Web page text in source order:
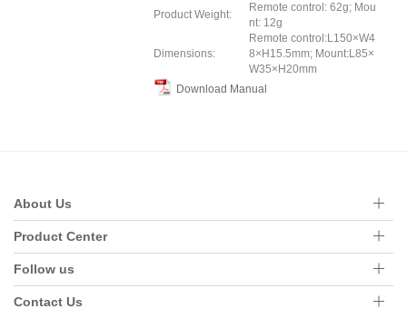
Product Weight:
Remote control: 62g; Mou
nt: 12g
Dimensions:
Remote control:L150×W4
8×H15.5mm; Mount:L85×
W35×H20mm
Download Manual
About Us
Product Center
Follow us
Contact Us